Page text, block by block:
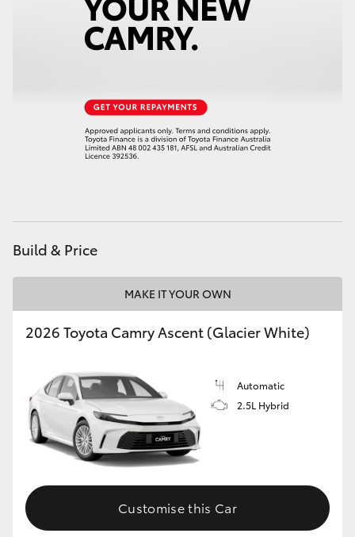
Utes & Vans
LandCruiser 70
GR & Performance
GR Yaris
GR86
GR Corolla
Upcoming
Build & Price
MAKE IT YOUR OWN
2026 Toyota Camry Ascent (Glacier White)
Automatic
2.5L Hybrid
Customise this Car